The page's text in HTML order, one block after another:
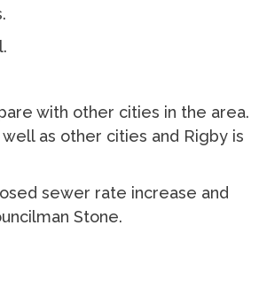
with other cities in the area.
as other cities and Rigby is
sewer rate increase and
Stone.